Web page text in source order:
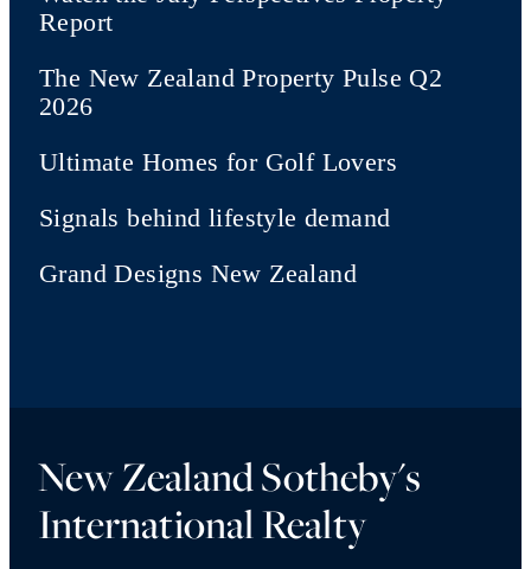
Report
The New Zealand Property Pulse Q2
2026
Ultimate Homes for Golf Lovers
Signals behind lifestyle demand
Grand Designs New Zealand
New Zealand Sotheby's
International Realty